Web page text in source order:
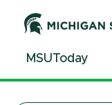
ContentMSUToday